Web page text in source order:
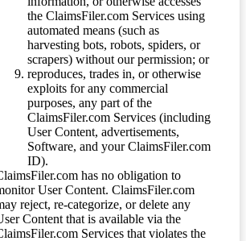
the ClaimsFiler.com Services using
automated means (such as
harvesting bots, robots, spiders, or
scrapers) without our permission; or
reproduces, trades in, or otherwise
exploits for any commercial
purposes, any part of the
ClaimsFiler.com Services (including
User Content, advertisements,
Software, and your ClaimsFiler.com
ID).
has no obligation to
User Content. ClaimsFiler.com
reject, re-categorize, or delete any
Content that is available via the
Services that violates the